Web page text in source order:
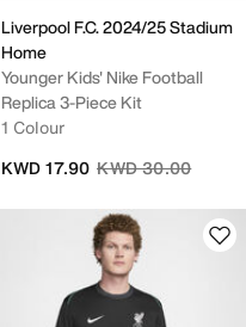
Liverpool F.C. 2024/25 Stadium
Home
Younger Kids' Nike Football
Replica 3-Piece Kit
1 Colour
Price reduced
KWD 30.00to
KWD 17.90